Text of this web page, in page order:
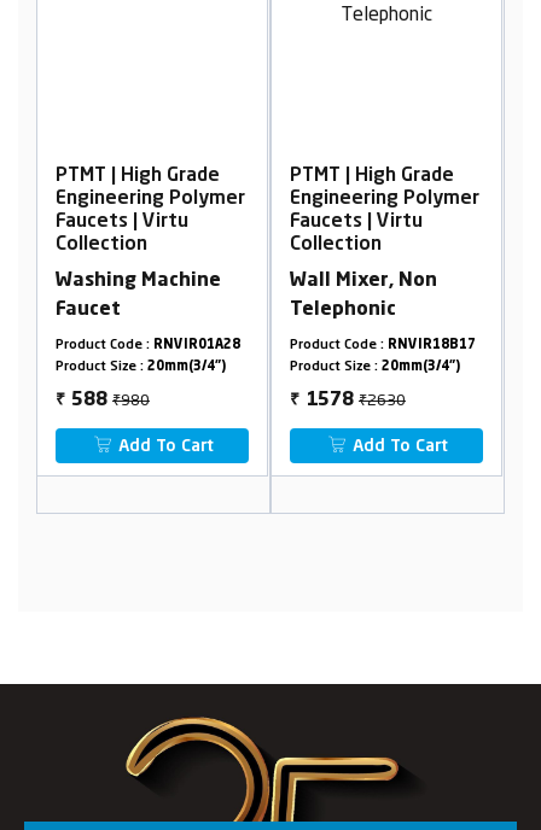
Grade
Polymer
Machine
RNVIR01A28
20mm(3/4")
PTMT | High Grade
Engineering Polymer
Faucets | Virtu
Wall Mixer, Non
Product Code :
RNVIR18B17
Product Size :
20mm(3/4")
Add To Cart
PTMT | High
Engineering
Faucets | Virtu
2 In 1 Bib Cock
Flange 90°
Product Code :
Product Size :
₹ 768
Add To